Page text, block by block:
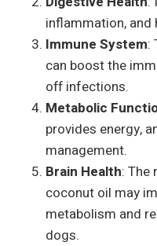
inflammation,
Immune System:
can boost the
off infections.
Metabolic
provides energy,
management.
Brain Health: The
coconut oil may
metabolism and
dogs.